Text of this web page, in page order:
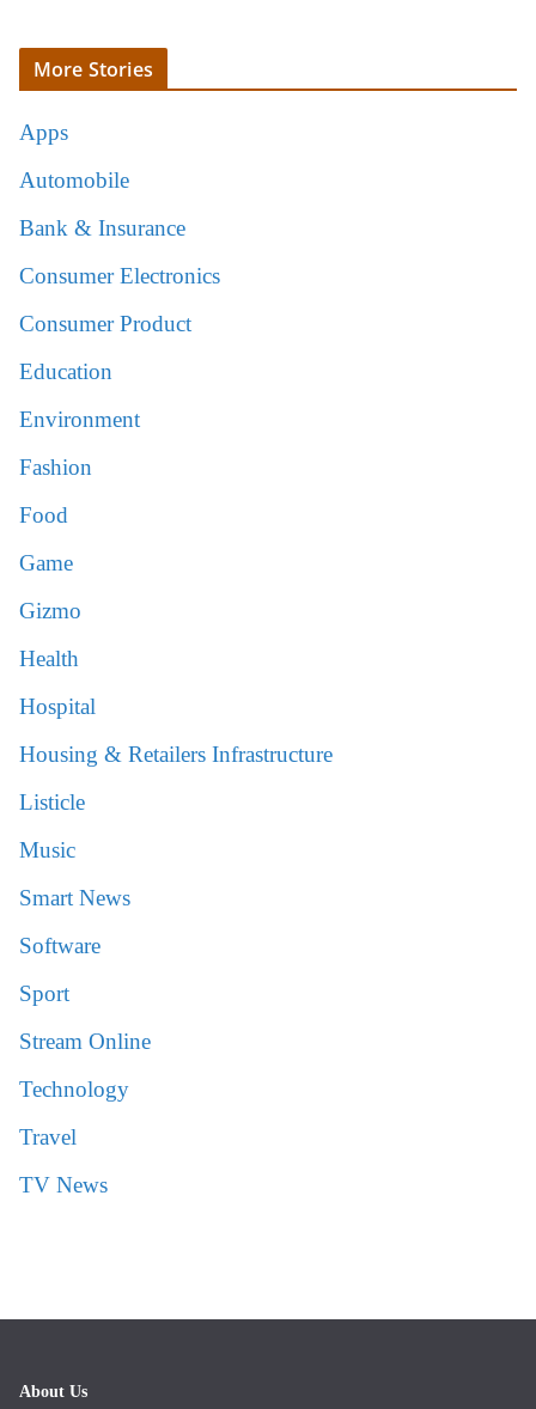
More Stories
Apps
Automobile
Bank & Insurance
Consumer Electronics
Consumer Product
Education
Environment
Fashion
Food
Game
Gizmo
Health
Hospital
Housing & Retailers Infrastructure
Listicle
Music
Smart News
Software
Sport
Stream Online
Technology
Travel
TV News
About Us